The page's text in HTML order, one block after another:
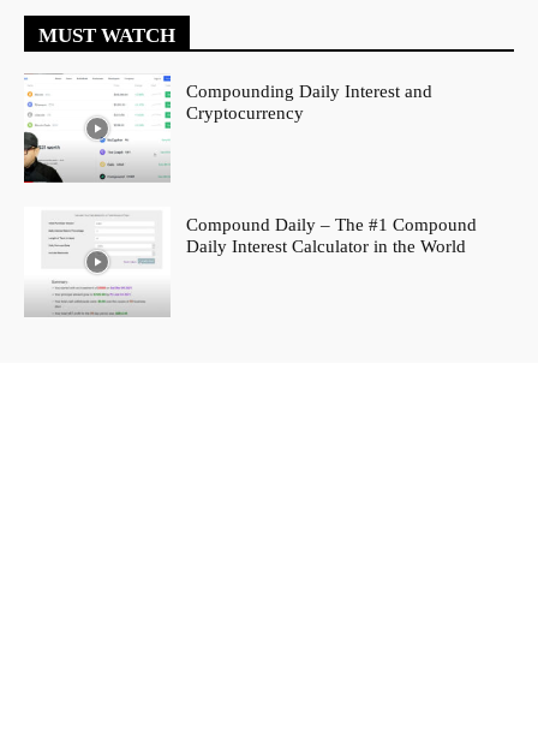
MUST WATCH
Compounding Daily Interest and
Cryptocurrency
Compound Daily – The #1 Compound
Daily Interest Calculator in the World